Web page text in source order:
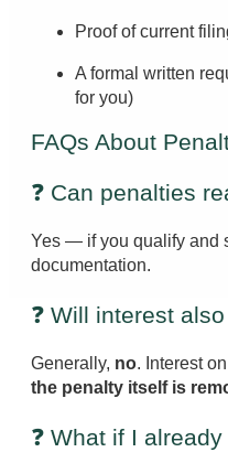
Proof of current
A formal written
for you)
FAQs About
❓ Can penalties
Yes — if you qualify and
documentation.
❓ Will interest
Generally, no. Interest
the penalty itself is
❓ What if I